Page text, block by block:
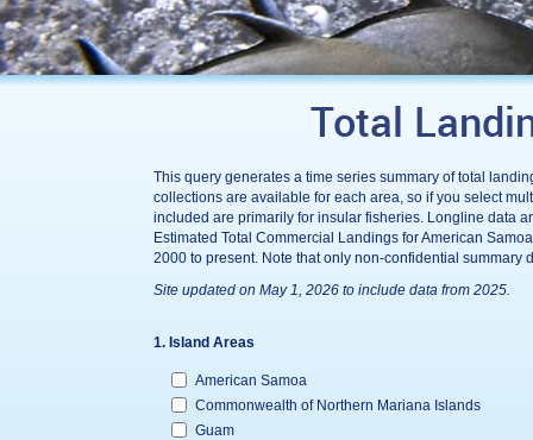
Total
This query generates a time series summary of total
collections are available for each area, so if you select
included are primarily for insular fisheries. Longline data
Estimated Total Commercial Landings for American
2000 to present. Note that only non-confidential summary
Site updated on May 1, 2026 to include data from 2025.
1. Island Areas
American Samoa
Commonwealth of Northern Mariana Islands
Guam